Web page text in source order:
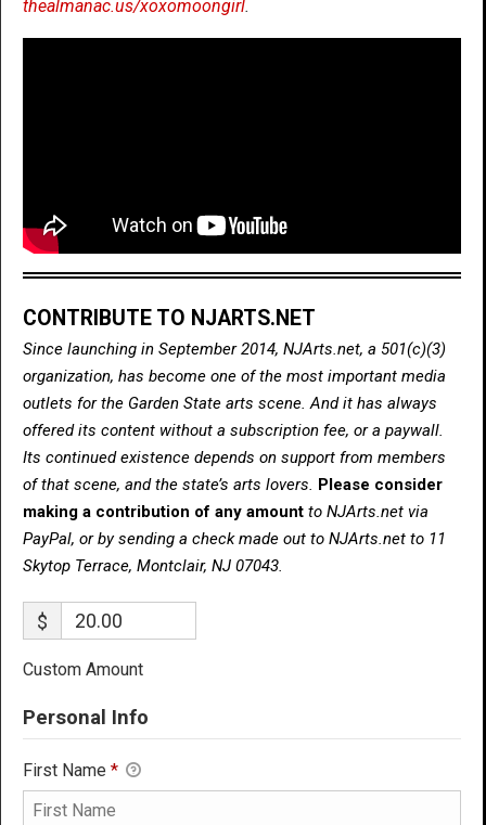
thealmanac.us/xoxomoongirl.
CONTRIBUTE TO NJARTS.NET
Since launching in September 2014, NJArts.net, a 501(c)(3)
organization, has become one of the most important media
outlets for the Garden State arts scene. And it has always
offered its content without a subscription fee, or a paywall.
Its continued existence depends on support from members
of that scene, and the state’s arts lovers. Please consider
making a contribution of any amount to NJArts.net via
PayPal, or by sending a check made out to NJArts.net to 11
Skytop Terrace, Montclair, NJ 07043.
$
Custom Amount
Personal Info
First Name *